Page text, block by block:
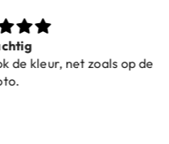
kleur, net zoals op de